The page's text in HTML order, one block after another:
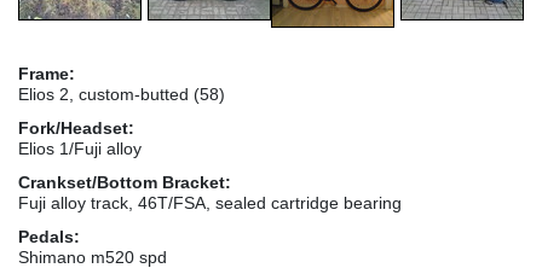
Frame:
Elios 2, custom-butted (58)
Fork/Headset:
Elios 1/Fuji alloy
Crankset/Bottom Bracket:
Fuji alloy track, 46T/FSA, sealed cartridge bearing
Pedals:
Shimano m520 spd